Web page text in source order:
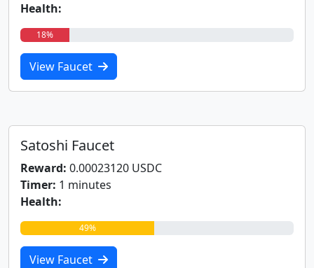
Health:
18%
View Faucet
Satoshi Faucet
Reward: 0.00023120 USDC
Timer: 1 minutes
Health:
49%
View Faucet